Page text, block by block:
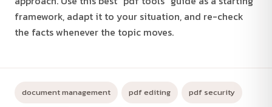
framework, adapt it to your situation, and re-check
the facts whenever the topic moves.
document management pdf editing pdf security